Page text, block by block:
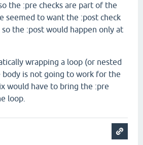
the :pre checks are part of the
seemed to want the :post check
the :post would happen only at
wrapping a loop (or nested
body is not going to work for the
would have to bring the :pre
loop.